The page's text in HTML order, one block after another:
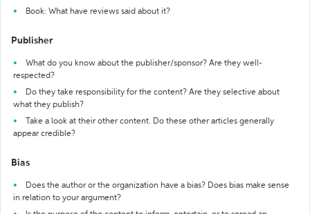
Book: What have reviews said about it?
Publisher
What do you know about the publisher/sponsor? Are they well-
respected?
Do they take responsibility for the content? Are they selective about
what they publish?
Take a look at their other content. Do these other articles generally
appear credible?
Bias
Does the author or the organization have a bias? Does bias make sense
in relation to your argument?